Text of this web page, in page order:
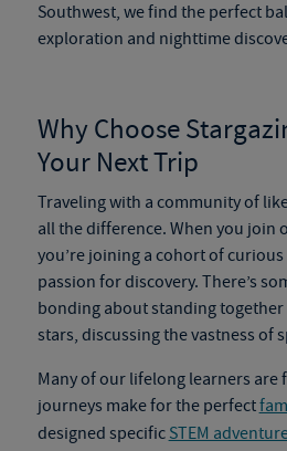
Southwest, we find the perfect
exploration and nighttime
Why Choose
Your Next Trip
Traveling with a community of
all the difference. When you join
you’re joining a cohort of
passion for discovery. There’s
bonding about standing
stars, discussing the vastness of
Many of our lifelong learners are
journeys make for the perfect
designed specific STEM